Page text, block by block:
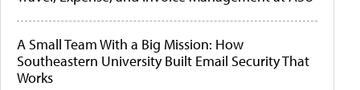
A Small Team With a Big Mission: How
Southeastern University Built Email Security That
Works